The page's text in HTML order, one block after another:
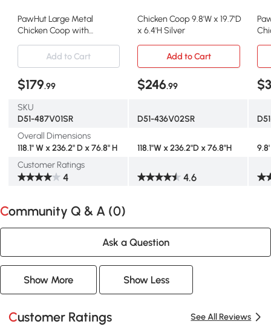
PawHut Large Metal
Chicken Coop with
Chicken Coop 9.8'W x 19.7'D
x 6.4'H Silver
Add to Cart
Add to Cart
$179.99 $246.99
SKU
D51-487V01SR
D51-436V02SR
Overall Dimensions
118.1" W x 236.2" D x 76.8" H
118.1"W x 236.2"D x 76.8"H
Customer Ratings
4 4.6
Community Q & A (0)
Ask a Question
Show More Show Less
Customer Ratings See All Reviews